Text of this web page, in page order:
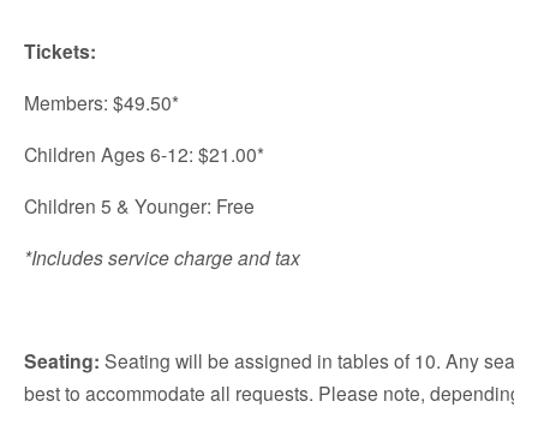
Tickets:
Members: $49.50*
Children Ages 6-12: $21.00*
Children 5 & Younger: Free
*Includes service charge and tax
Seating: Seating will be assigned in tables of 10. Any
best to accommodate all requests. Please note, depending